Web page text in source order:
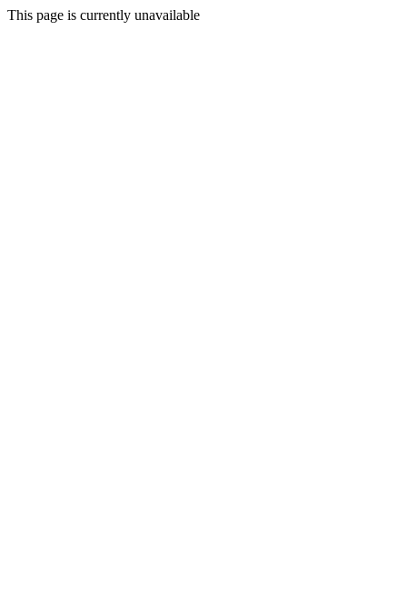
This page is currently unavailable